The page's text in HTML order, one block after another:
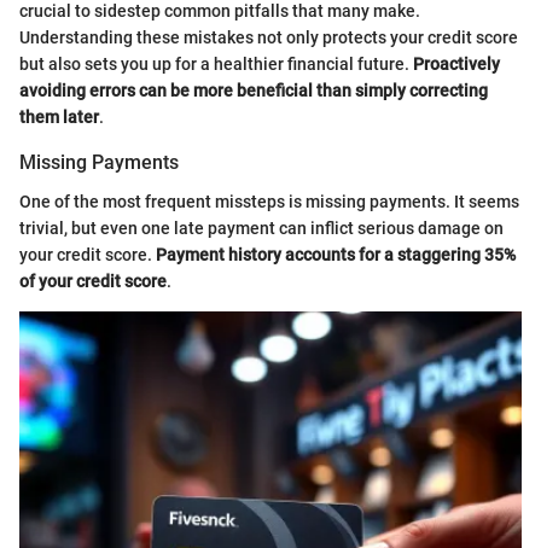
crucial to sidestep common pitfalls that many make.
Understanding these mistakes not only protects your credit score
but also sets you up for a healthier financial future. Proactively
avoiding errors can be more beneficial than simply correcting
them later.
Missing Payments
One of the most frequent missteps is missing payments. It seems
trivial, but even one late payment can inflict serious damage on
your credit score. Payment history accounts for a staggering 35%
of your credit score.